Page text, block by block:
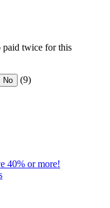
paid twice for this
No (9)
40% or more!